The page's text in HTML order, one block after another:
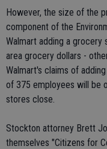
However, the size of the
component of the
Walmart adding a
area grocery dollars -
Walmart's claims of
of 375 employees will be
stores close.
Stockton attorney Brett
themselves "Citizens for